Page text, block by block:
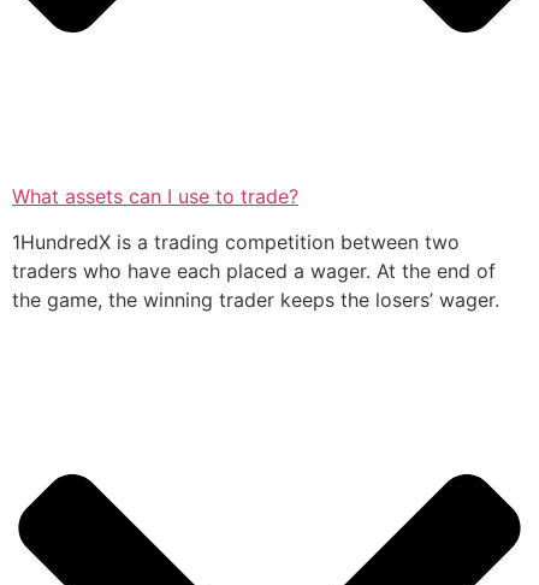
What assets can I use to trade?
1HundredX is a trading competition between two
traders who have each placed a wager. At the end of
the game, the winning trader keeps the losers’ wager.